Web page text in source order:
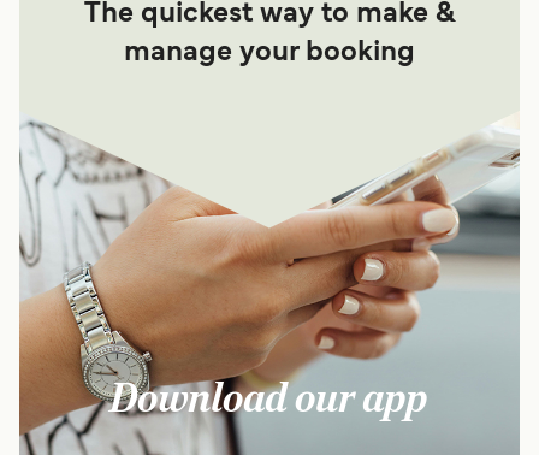
The quickest way to make &
manage your booking
Download our app